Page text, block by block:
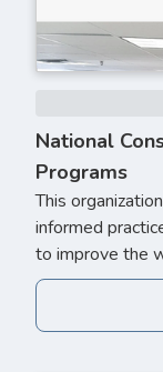
National
Programs
This
informed
to improve the